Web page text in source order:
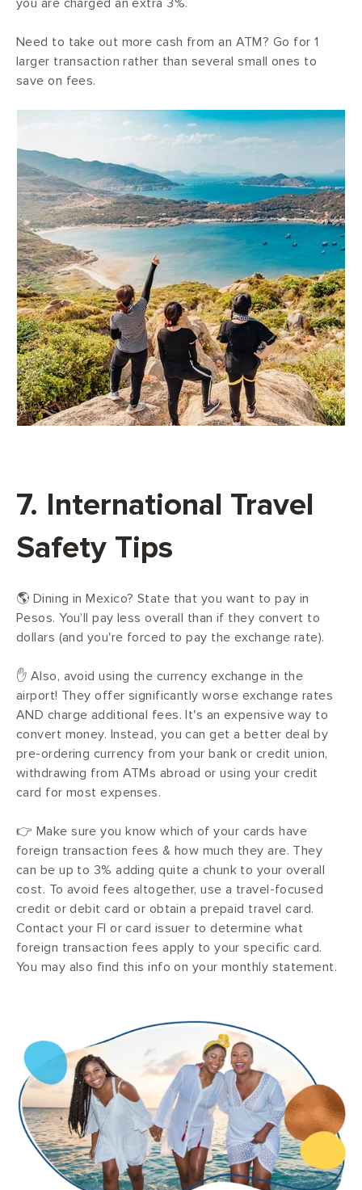
Need to take out more cash from an ATM? Go for 1
larger transaction rather than several small ones to
save on fees.
7. International Travel
Safety Tips
🌎 Dining in Mexico? State that you want to pay in
Pesos. You’ll pay less overall than if they convert to
dollars (and you're forced to pay the exchange rate).
✋ Also, avoid using the currency exchange in the
airport! They offer significantly worse exchange rates
AND charge additional fees. It's an expensive way to
convert money. Instead, you can get a better deal by
pre-ordering currency from your bank or credit union,
withdrawing from ATMs abroad or using your credit
card for most expenses.
👉 Make sure you know which of your cards have
foreign transaction fees & how much they are. They
can be up to 3% adding quite a chunk to your overall
cost. To avoid fees altogether, use a travel-focused
credit or debit card or obtain a prepaid travel card.
Contact your FI or card issuer to determine what
foreign transaction fees apply to your specific card.
You may also find this info on your monthly statement.